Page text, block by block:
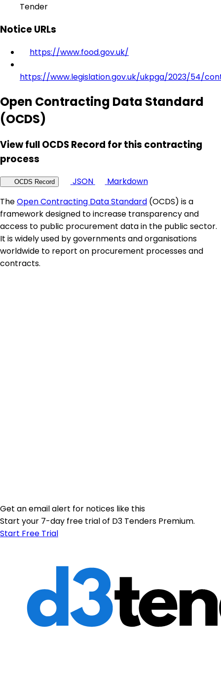
Tender
Notice URLs
https://www.food.gov.uk/
https://www.legislation.gov.uk/ukpga/2023/54/
Open Contracting Data Standard
(OCDS)
View full OCDS Record for this contracting
process
OCDS Record JSON
Markdown
TheOpen Contracting Data Standard (OCDS) is a
framework designed to increase transparency and
access to public procurement data in the public sector.
It is widely used by governments and organisations
worldwide to report on procurement processes and
contracts.
Get an email alert for notices like this
Start your 7-day free trial of D3 Tenders Premium.
Start Free Trial